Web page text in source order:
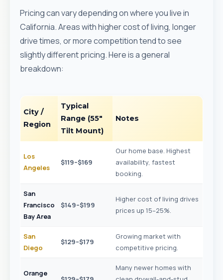
Pricing can vary depending on where you live in
California. Areas with higher cost of living, longer
drive times, or more competition tend to see
slightly different pricing. Here is a general
breakdown:
City /
Region
Typical
Range (55"
Tilt Mount)
Notes
Los
Angeles
$119–$169
Our home base. Highest
availability, fastest
booking.
San
Francisco
Bay Area
$149–$199
Higher cost of living drives
prices up 15–25%.
San
Diego
$129–$179
Growing market with
competitive pricing.
Orange
Many newer homes with